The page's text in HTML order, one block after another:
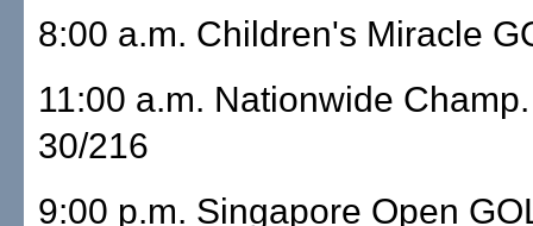
8:00 a.m. Children's Miracle
11:00 a.m. Nationwide
30/216
9:00 p.m. Singapore Open